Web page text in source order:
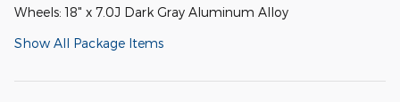
Wheels: 18" x 7.0J Dark Gray Aluminum Alloy
Show All Package Items